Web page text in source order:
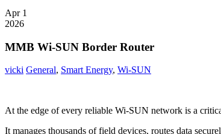
Apr 1
2026
MMB Wi-SUN Border Router
vicki General, Smart Energy, Wi-SUN
At the edge of every reliable Wi-SUN network is a
It manages thousands of field devices, routes data